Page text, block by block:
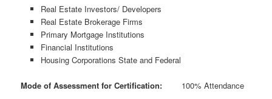
Real Estate Investors/ Developers
Real Estate Brokerage Firms
Primary Mortgage Institutions
Financial Institutions
Housing Corporations State and Federal
Mode of Assessment for Certification: 100% Attendance